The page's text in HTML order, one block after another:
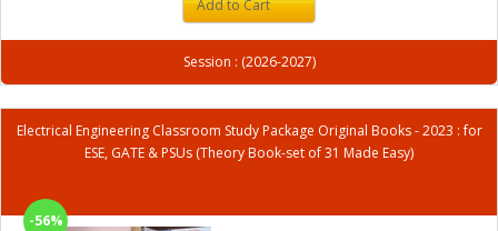
Add to Cart
Session : (2026-2027)
Electrical Engineering Classroom Study Package Original Books - 2023 : for
ESE, GATE & PSUs (Theory Book-set of 31 Made Easy)
-56%